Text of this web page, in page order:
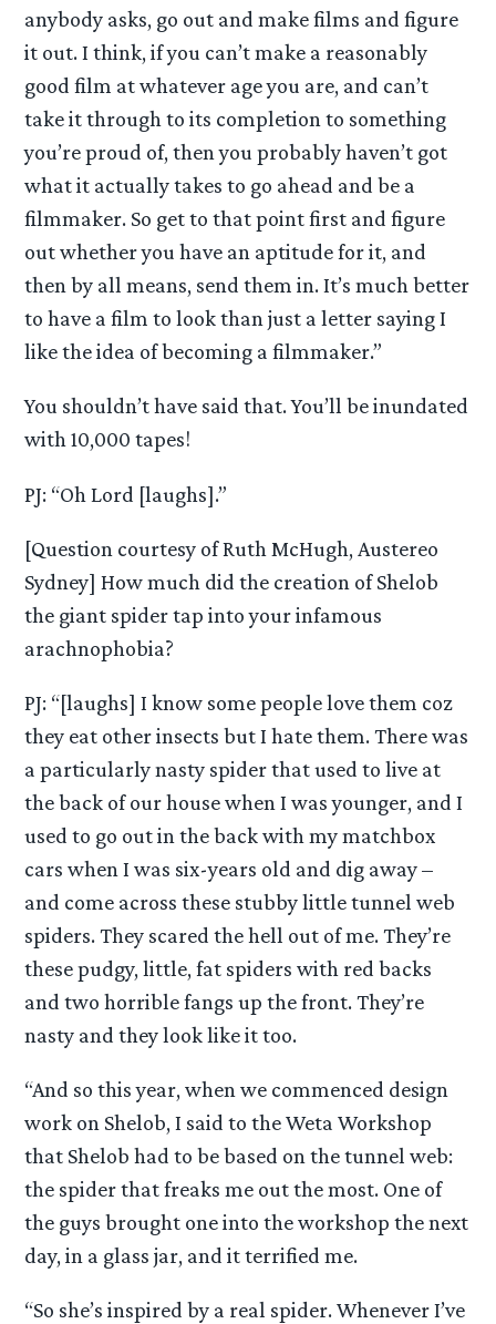
anybody asks, go out and make films and figure
it out. I think, if you can’t make a reasonably
good film at whatever age you are, and can’t
take it through to its completion to something
you’re proud of, then you probably haven’t got
what it actually takes to go ahead and be a
filmmaker. So get to that point first and figure
out whether you have an aptitude for it, and
then by all means, send them in. It’s much better
to have a film to look than just a letter saying I
like the idea of becoming a filmmaker.”
You shouldn’t have said that. You’ll be inundated
with 10,000 tapes!
PJ: “Oh Lord [laughs].”
[Question courtesy of Ruth McHugh, Austereo
Sydney] How much did the creation of Shelob
the giant spider tap into your infamous
arachnophobia?
PJ: “[laughs] I know some people love them coz
they eat other insects but I hate them. There was
a particularly nasty spider that used to live at
the back of our house when I was younger, and I
used to go out in the back with my matchbox
cars when I was six-years old and dig away –
and come across these stubby little tunnel web
spiders. They scared the hell out of me. They’re
these pudgy, little, fat spiders with red backs
and two horrible fangs up the front. They’re
nasty and they look like it too.
“And so this year, when we commenced design
work on Shelob, I said to the Weta Workshop
that Shelob had to be based on the tunnel web:
the spider that freaks me out the most. One of
the guys brought one into the workshop the next
day, in a glass jar, and it terrified me.
“So she’s inspired by a real spider. Whenever I’ve